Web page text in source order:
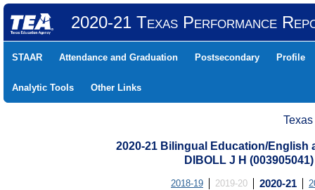
2020-21 Texas Performance
STAAR Attendance and Graduation Postsecondary Profile
Analytic Tools Other Links
2020-21 Bilingual Education/English
DIBOLL J H
2018-19 2019-20 2020-21